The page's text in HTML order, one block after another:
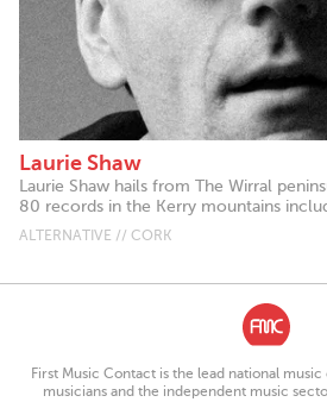
Laurie Shaw
Laurie Shaw hails from The Wirral
80 records in the Kerry mountains
ALTERNATIVE // CORK
First Music Contact is the lead national
musicians and the independent music